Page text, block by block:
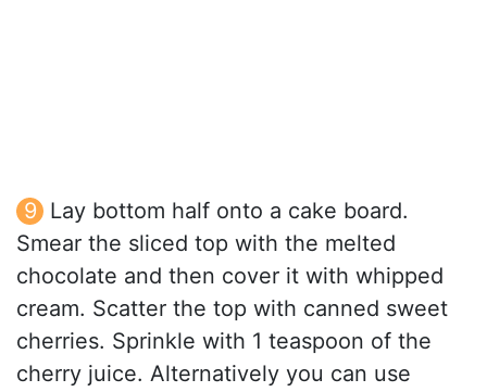
Lay bottom half onto a cake board.
Smear the sliced top with the melted
chocolate and then cover it with whipped
cream. Scatter the top with canned sweet
cherries. Sprinkle with 1 teaspoon of the
cherry juice. Alternatively you can use